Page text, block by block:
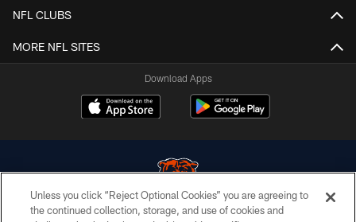
NFL CLUBS
MORE NFL SITES
Download Apps
Unless you click “Reject Optional Cookies” you are agreeing to
the continued collection, storage, and use of cookies and